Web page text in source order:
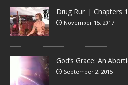
Drug Run | Chapters
November 15, 2017
God’s Grace: An
September 2, 2015